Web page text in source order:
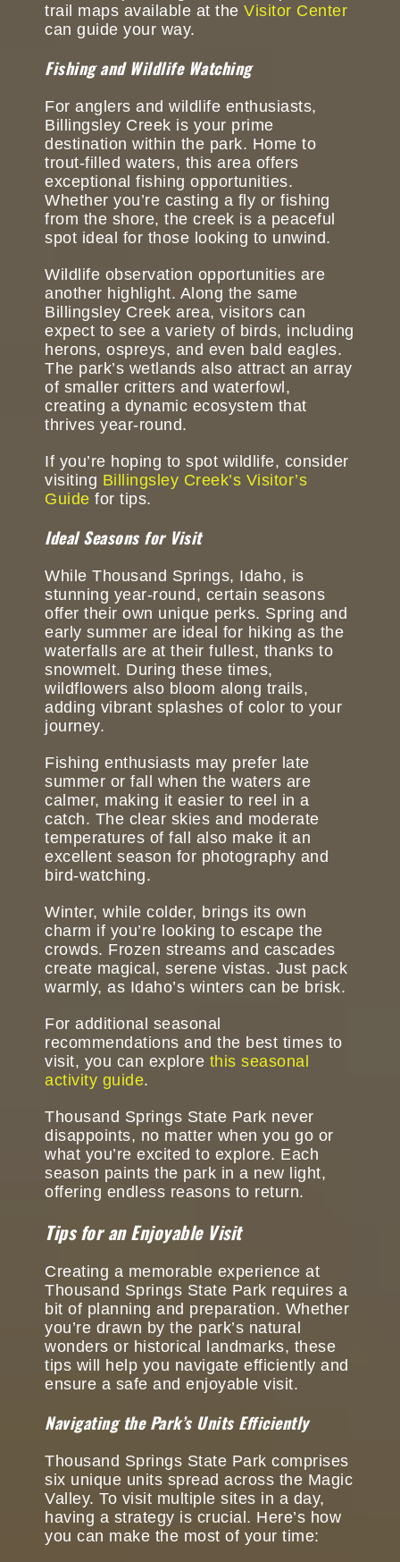
trail maps available at the Visitor Center
can guide your way.
Fishing and Wildlife Watching
For anglers and wildlife enthusiasts,
Billingsley Creek is your prime
destination within the park. Home to
trout-filled waters, this area offers
exceptional fishing opportunities.
Whether you’re casting a fly or fishing
from the shore, the creek is a peaceful
spot ideal for those looking to unwind.
Wildlife observation opportunities are
another highlight. Along the same
Billingsley Creek area, visitors can
expect to see a variety of birds, including
herons, ospreys, and even bald eagles.
The park’s wetlands also attract an array
of smaller critters and waterfowl,
creating a dynamic ecosystem that
thrives year-round.
If you’re hoping to spot wildlife, consider
visiting Billingsley Creek’s Visitor’s
Guide for tips.
Ideal Seasons for Visit
While Thousand Springs, Idaho, is
stunning year-round, certain seasons
offer their own unique perks. Spring and
early summer are ideal for hiking as the
waterfalls are at their fullest, thanks to
snowmelt. During these times,
wildflowers also bloom along trails,
adding vibrant splashes of color to your
journey.
Fishing enthusiasts may prefer late
summer or fall when the waters are
calmer, making it easier to reel in a
catch. The clear skies and moderate
temperatures of fall also make it an
excellent season for photography and
bird-watching.
Winter, while colder, brings its own
charm if you’re looking to escape the
crowds. Frozen streams and cascades
create magical, serene vistas. Just pack
warmly, as Idaho’s winters can be brisk.
For additional seasonal
recommendations and the best times to
visit, you can explore this seasonal
activity guide.
Thousand Springs State Park never
disappoints, no matter when you go or
what you’re excited to explore. Each
season paints the park in a new light,
offering endless reasons to return.
Tips for an Enjoyable Visit
Creating a memorable experience at
Thousand Springs State Park requires a
bit of planning and preparation. Whether
you’re drawn by the park’s natural
wonders or historical landmarks, these
tips will help you navigate efficiently and
ensure a safe and enjoyable visit.
Navigating the Park’s Units Efficiently
Thousand Springs State Park comprises
six unique units spread across the Magic
Valley. To visit multiple sites in a day,
having a strategy is crucial. Here’s how
you can make the most of your time: